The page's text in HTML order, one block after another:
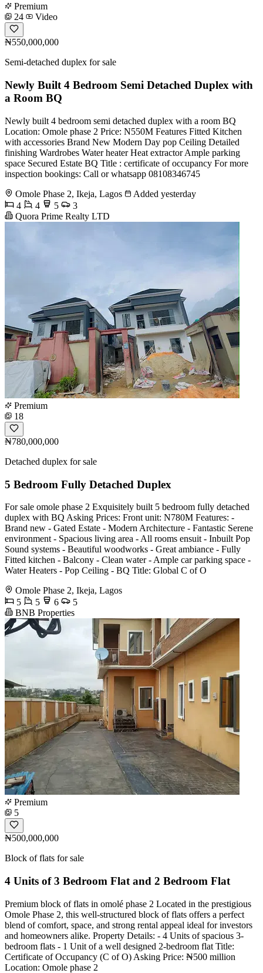
Premium
24
Video
₦550,000,000
Semi-detached duplex for sale
Newly Built 4 Bedroom Semi Detached Duplex with
a Room BQ
Newly built 4 bedroom semi detached duplex with a room BQ
Location: Omole phase 2 Price: N550M Features Fitted Kitchen
with accessories Brand New Modern Day pop Ceiling Detailed
finishing Wardrobes Water heater Heat extractor Ample parking
space Secured Estate BQ Title : certificate of occupancy For more
inspection bookings: Call or whatsapp 08108346745
Omole Phase 2, Ikeja, Lagos
Added yesterday
4
4 5
3
Quora Prime Realty LTD
Premium
18
₦780,000,000
Detached duplex for sale
5 Bedroom Fully Detached Duplex
For sale omole phase 2 Exquisitely built 5 bedroom fully detached
duplex with BQ Asking Prices: Front unit: N780M Features: -
Brand new - Gated Estate - Modern Architecture - Fantastic Serene
environment - Spacious living area - All rooms ensuit - Inbuilt Pop
Sound systems - Beautiful woodworks - Great ambiance - Fully
Fitted kitchen - Balcony - Clean water - Ample car parking space -
Water Heaters - Pop Ceiling - BQ Title: Global C of O
Omole Phase 2, Ikeja, Lagos
5
5 6
5
BNB Properties
Premium
5
₦500,000,000
Block of flats for sale
4 Units of 3 Bedroom Flat and 2 Bedroom Flat
Premium block of flats in omolé phase 2 Located in the prestigious
Omole Phase 2, this well-structured block of flats offers a perfect
blend of comfort, space, and strong rental appeal ideal for investors
and homeowners alike. Property Details: - 4 Units of spacious 3-
bedroom flats - 1 Unit of a well designed 2-bedroom flat Title:
Certificate of Occupancy (C of O) Asking Price: ₦500 million
Location: Omole phase 2